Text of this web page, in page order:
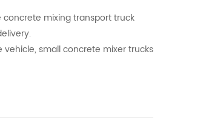
mixing transport truck
small concrete mixer trucks